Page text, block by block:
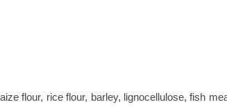
flour, rice flour, barley, lignocellulose, fish